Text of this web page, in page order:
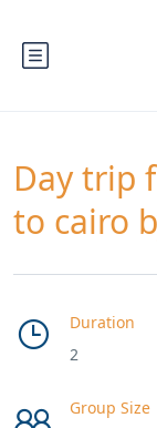
Day trip
to cairo
Duration
2
Group Size